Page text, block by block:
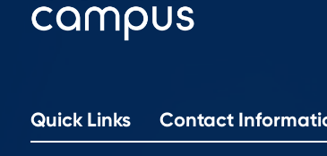
Quick Links Contact